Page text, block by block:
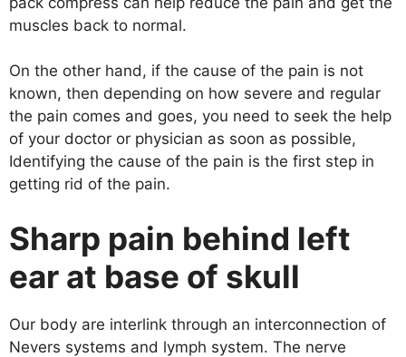
muscles back to normal.
On the other hand, if the cause of the pain is not
known, then depending on how severe and regular
the pain comes and goes, you need to seek the help
of your doctor or physician as soon as possible,
Identifying the cause of the pain is the first step in
getting rid of the pain.
Sharp pain behind left
ear at base of skull
Our body are interlink through an interconnection of
Nevers systems and lymph system. The nerve